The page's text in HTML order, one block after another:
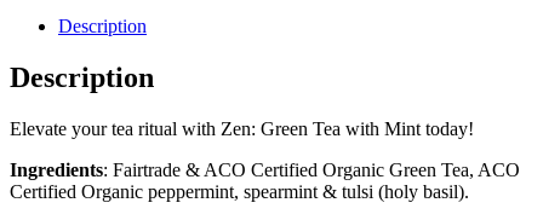
Description
Description
Elevate your tea ritual with Zen: Green Tea with Mint today!
Ingredients: Fairtrade & ACO Certified Organic Green Tea, ACO
Certified Organic peppermint, spearmint & tulsi (holy basil).